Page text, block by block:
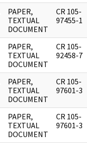
PAPER,
TEXTUAL
DOCUMENT
CR 105-
97455-1
PAPER,
TEXTUAL
DOCUMENT
CR 105-
92458-7
PAPER,
TEXTUAL
DOCUMENT
CR 105-
97601-3
PAPER,
TEXTUAL
DOCUMENT
CR 105-
97601-3